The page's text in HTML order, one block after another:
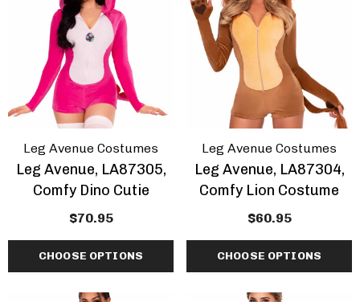
Leg Avenue Costumes
Leg Avenue, LA87305,
Comfy Dino Cutie
$70.95
CHOOSE OPTIONS
Leg Avenue Costumes
Leg Avenue, LA87304,
Comfy Lion Costume
$60.95
CHOOSE OPTIONS